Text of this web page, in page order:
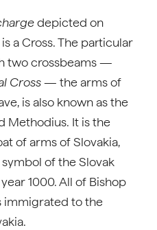
depicted on
a Cross. The particular
two crossbeams —
Cross— the arms of
is also known as the
Methodius. It is the
of arms of Slovakia,
of the Slovak
1000. All of Bishop
immigrated to the